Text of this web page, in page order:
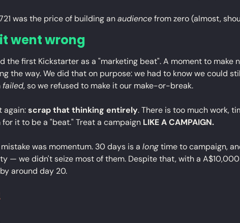
was the price of building an audience from zero (almost,
went wrong
the first Kickstarter as a "marketing beat". A moment to make
the way. We did that on purpose: we had to know we could
failed, so we refused to make it our make-or-break.
again: scrap that thinking entirely. There is too much work,
it to be a "beat." Treat a campaign LIKE A CAMPAIGN.
was momentum. 30 days is a long time to campaign,
— we didn't seize most of them. Despite that, with a
around day 20.